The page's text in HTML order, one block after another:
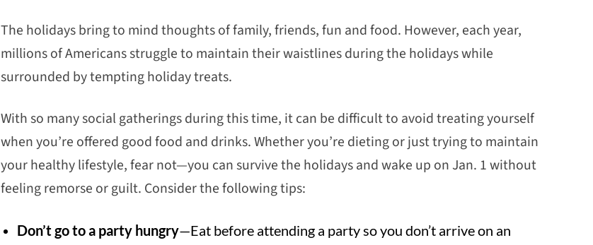
The holidays bring to mind thoughts of family, friends, fun and food. However, each year,
millions of Americans struggle to maintain their waistlines during the holidays while
surrounded by tempting holiday treats.
With so many social gatherings during this time, it can be difficult to avoid treating yourself
when you’re offered good food and drinks. Whether you’re dieting or just trying to maintain
your healthy lifestyle, fear not—you can survive the holidays and wake up on Jan. 1 without
feeling remorse or guilt. Consider the following tips:
Don’t go to a party hungry—Eat before attending a party so you don’t arrive on an